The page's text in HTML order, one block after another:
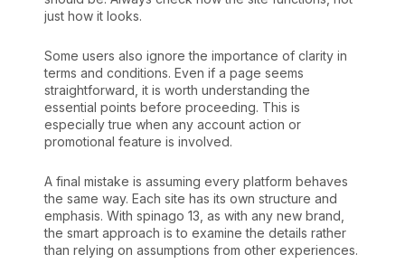
just how it looks.
Some users also ignore the importance of clarity in
terms and conditions. Even if a page seems
straightforward, it is worth understanding the
essential points before proceeding. This is
especially true when any account action or
promotional feature is involved.
A final mistake is assuming every platform behaves
the same way. Each site has its own structure and
emphasis. With spinago 13, as with any new brand,
the smart approach is to examine the details rather
than relying on assumptions from other experiences.